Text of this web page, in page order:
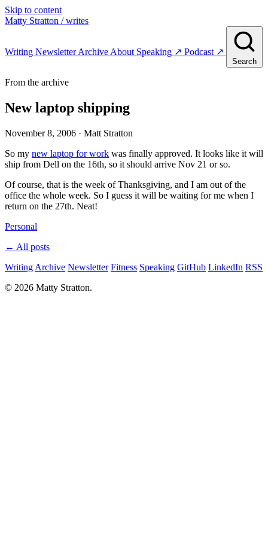
Skip to content
Matty Stratton / writes
Writing NewsletterArchive About Speaking ↗ Podcast ↗
Search
From the archive
New laptop shipping
November 8, 2006 · Matt Stratton
So my new laptop for work was finally approved. It looks like it will
ship from Dell on the 16th, so it should arrive Nov 21 or so.
Of course, that is the week of Thanksgiving, and I am out of the
office the whole week. So I guess it will be waiting for me when I
return on the 27th. Neat!
Personal
← All posts
Writing Archive Newsletter Fitness Speaking GitHub LinkedIn RSS
© 2026 Matty Stratton.